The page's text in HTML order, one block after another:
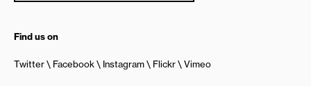
Find us on
Twitter Facebook Instagram Flickr Vimeo